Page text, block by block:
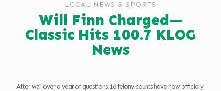
LOCAL NEWS & SPORTS
Will Finn Charged—
Classic Hits 100.7 KLOG
News
After well over a year of questions, 16 felony counts have now officially